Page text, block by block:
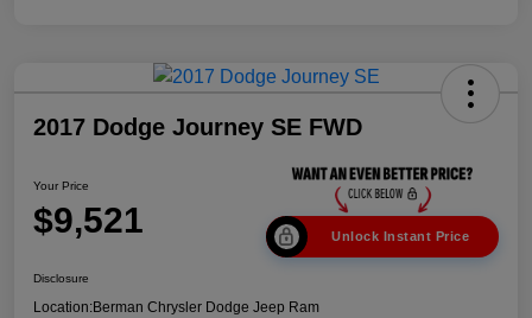
2017 Dodge Journey SE FWD
Your Price
$9,521 Unlock Instant Price
Disclosure
Location:Berman Chrysler Dodge Jeep Ram